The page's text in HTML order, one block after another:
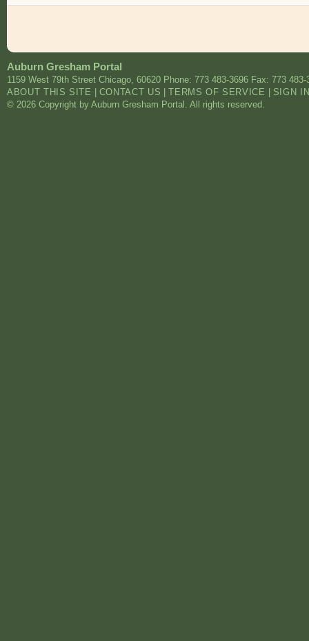
Auburn Gresham Portal
1159 West 79th Street Chicago, 60620 Phone: 773 483-3696 Fax: 773 483-
ABOUT THIS SITE
CONTACT US |TERMS OF SERVICE
SIGN
© 2026 Copyright by Auburn Gresham Portal. All rights reserved.